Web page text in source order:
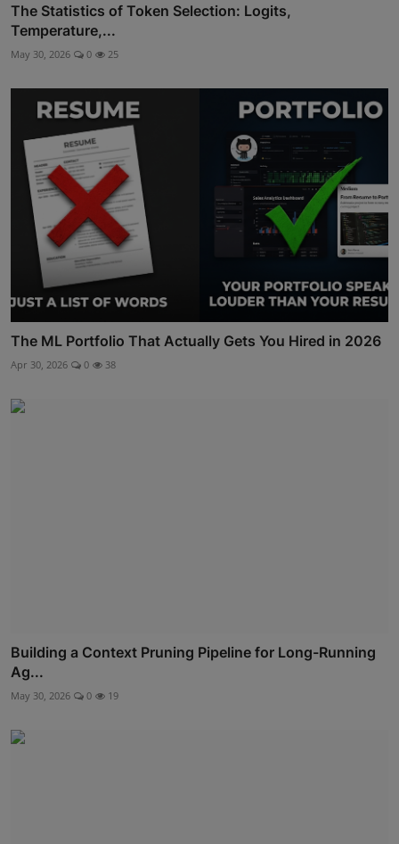
The Statistics of Token Selection: Logits,
Temperature,...
May 30, 2026 0 25
The ML Portfolio That Actually Gets You Hired in 2026
Apr 30, 2026 0 38
Building a Context Pruning Pipeline for Long-Running
Ag...
May 30, 2026 0 19